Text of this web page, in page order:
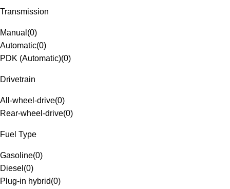
Transmission
Manual (0)
Automatic(0)
PDK (Automatic)(0)
Drivetrain
All-wheel-drive(0)
Rear-wheel-drive(0)
Fuel Type
Gasoline(0)
Diesel (0)
Plug-in hybrid(0)